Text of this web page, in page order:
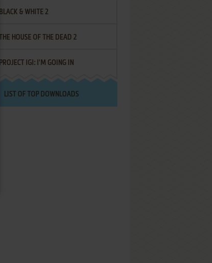
BLACK & WHITE 2
THE HOUSE OF THE DEAD 2
PROJECT IGI: I'M GOING IN
LIST OF TOP DOWNLOADS